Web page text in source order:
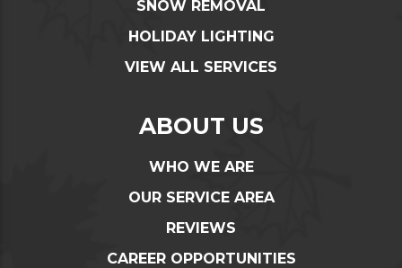
SNOW REMOVAL
HOLIDAY LIGHTING
VIEW ALL SERVICES
ABOUT US
WHO WE ARE
OUR SERVICE AREA
REVIEWS
CAREER OPPORTUNITIES